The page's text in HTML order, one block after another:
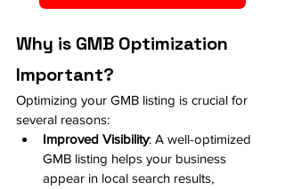
Why is GMB Optimization
Important?
Optimizing your GMB listing is crucial for
several reasons:
Improved Visibility: A well-optimized
GMB listing helps your business
appear in local search results,